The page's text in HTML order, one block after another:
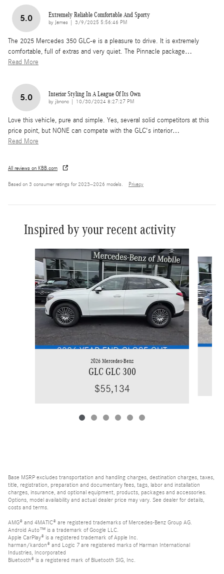
5.0 Extremely Reliable Comfortable And Sporty
by James on
3/9/2025 5:56:46 PM
The 2025 Mercedes 350 GLC-e is a pleasure to drive. It is extremely
comfortable, full of extras and very quiet. The Pinnacle package…
Read More
5.0 Interior Styling In A League Of Its Own
by jbnonc on
10/30/2024 8:27:27 PM
Love this vehicle, pure and simple. Yes, several solid competitors at this
price point, but NONE can compete with the GLC's interior…
Read More
All reviews on KBB.com
Based on 3 consumer ratings for 2023–2026 models. Privacy
Inspired by your recent activity
2026 Mercedes-Benz
GLC GLC 300
$55,134
Base MSRP excludes transportation and handling charges, destination charges, taxes,
title, registration, preparation and documentary fees, tags, labor and installation
charges, insurance, and optional equipment, products, packages and accessories.
Options, model availability and actual dealer price may vary. See dealer for details,
costs and terms.
AMG® and 4MATIC® are registered trademarks of Mercedes-Benz Group AG.
Android Auto™ is a trademark of Google LLC.
Apple CarPlay® is a registered trademark of Apple Inc.
harman/kardon® and Logic 7 are registered marks of Harman International
Industries, Incorporated
Bluetooth® is a registered mark of Bluetooth SIG, Inc.